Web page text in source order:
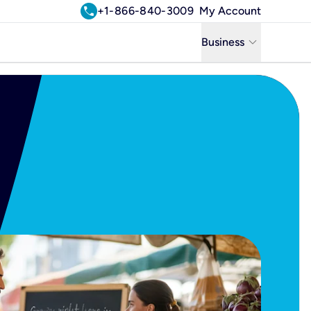
call+1-866-840-3009 My Account
Business keyboard_arrow_down
Business